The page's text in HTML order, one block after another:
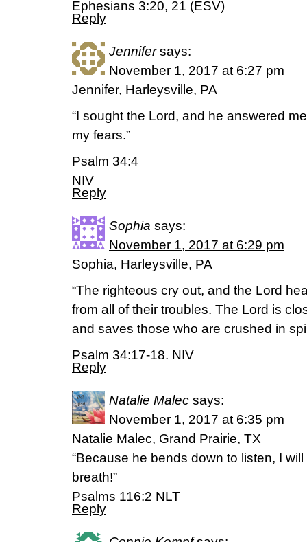
Ephesians 3:20, 21 (ESV)
Reply
Jennifer says:
November 1, 2017 at 6:27 pm
Jennifer, Harleysville, PA
“I sought the Lord, and he answered
my fears.”
Psalm 34:4
NIV
Reply
Sophia says:
November 1, 2017 at 6:29 pm
Sophia, Harleysville, PA
“The righteous cry out, and the Lord
from all of their troubles. The Lord is
and saves those who are crushed in
Psalm 34:17-18. NIV
Reply
Natalie Malec says:
November 1, 2017 at 6:35 pm
Natalie Malec, Grand Prairie, TX
“Because he bends down to listen, I
breath!”
‭‭Psalms‬ ‭116:2‬ ‭NLT‬‬
Reply